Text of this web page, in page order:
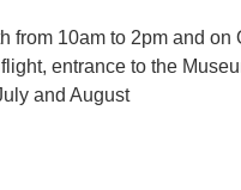
from 10am to 2pm and on
entrance to the
and August